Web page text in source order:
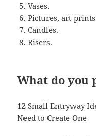
Vases.
Pictures, art
Candles.
Risers.
What do you
12 Small Entryway
Need to Create One